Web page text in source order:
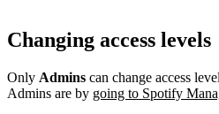
Changing access levels
Only Admins can change access
Admins are by going to Spotify